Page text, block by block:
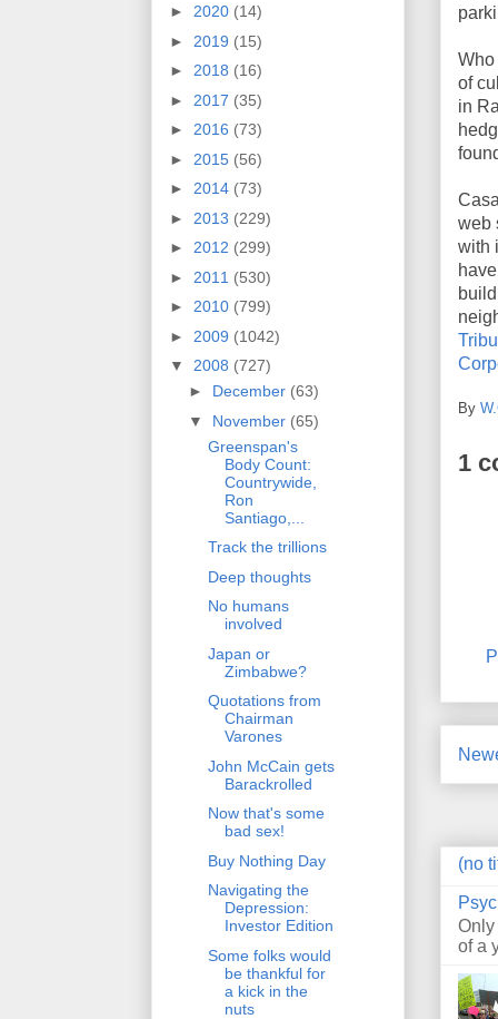
Who
of
in
web
with
By
1
(no
of a
► 2020 (14)
► 2019 (15)
► 2018 (16)
► 2017 (35)
► 2016 (73)
► 2015 (56)
► 2014 (73)
► 2013 (229)
► 2012 (299)
► 2011 (530)
► 2010 (799)
► 2009 (1042)
▼ 2008 (727)
► December (63)
▼ November (65)
Greenspan's
Body Count:
Countrywide,
Ron
Santiago,...
Track the trillions
Deep thoughts
No humans
involved
Japan or
Zimbabwe?
Quotations from
Chairman
Varones
John McCain gets
Barackrolled
Now that's some
bad sex!
Buy Nothing Day
Navigating the
Depression:
Investor Edition
Some folks would
be thankful for
a kick in the
nuts